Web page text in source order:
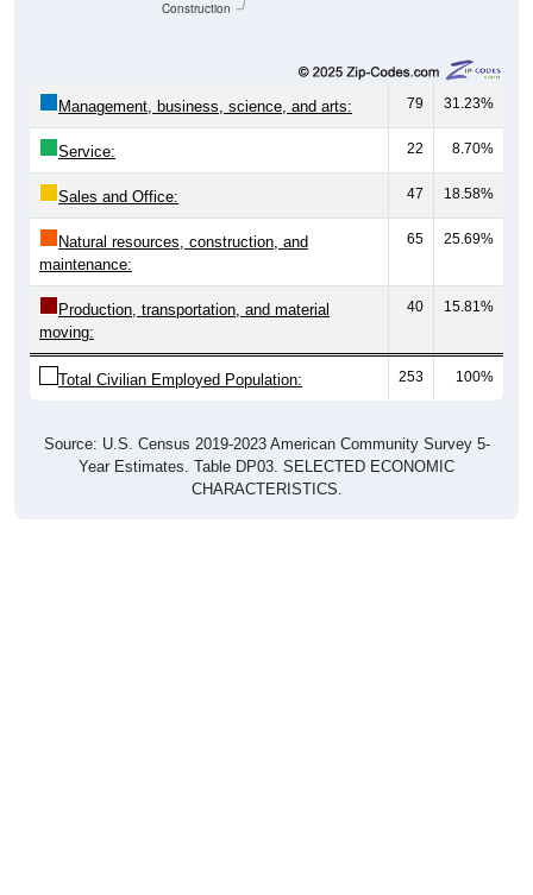
Construction
Management, business, science, and arts: 79 31.23%
Service: 22 8.70%
Sales and Office: 47 18.58%
Natural resources, construction, and
maintenance:
65 25.69%
Production, transportation, and material
moving:
40 15.81%
Total Civilian Employed Population: 253 100%
Source: U.S. Census 2019-2023 American Community Survey 5-
Year Estimates. Table DP03. SELECTED ECONOMIC
CHARACTERISTICS.